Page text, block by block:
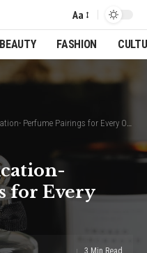
Font
Resizer
Aa
BEAUTY FASHION
Perfume Pairings for Every Occasion
for Every
3 Min Read